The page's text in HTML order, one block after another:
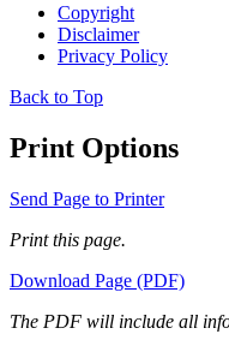
Copyright
Disclaimer
Privacy Policy
Back to Top
Print Options
Send Page to Printer
Print this page.
Download Page (PDF)
The PDF will include all